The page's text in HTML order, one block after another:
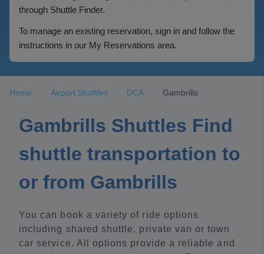
through Shuttle Finder.
To manage an existing reservation, sign in and follow the
instructions in our My Reservations area.
Home Airport Shuttles DCA Gambrills
Gambrills Shuttles Find
shuttle transportation to
or from Gambrills
You can book a variety of ride options
including shared shuttle, private van or town
car service. All options provide a reliable and